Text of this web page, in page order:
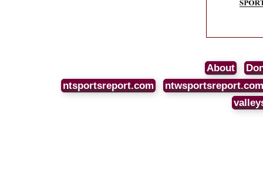
About
ntsportsreport.com
ntwsportsreport.com